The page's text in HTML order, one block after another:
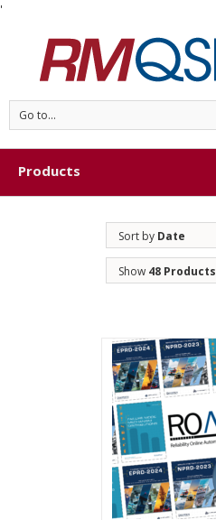
'
Go to...
Products
Sort by Date
Show 48 Products